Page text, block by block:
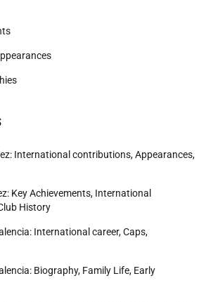
International contributions, Appearances,
Key Achievements, International
History
International career, Caps,
Biography, Family Life, Early